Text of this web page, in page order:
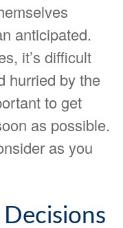
anticipated.
it’s difficult
hurried by the
to get
as possible.
as you